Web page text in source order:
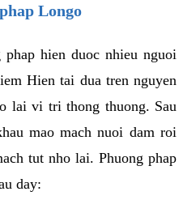
Longo
hien duoc nhieu nguoi
Hien tai dua tren nguyen
lai vi tri thong thuong. Sau
mao mach nuoi dam roi
tut nho lai. Phuong phap
day: